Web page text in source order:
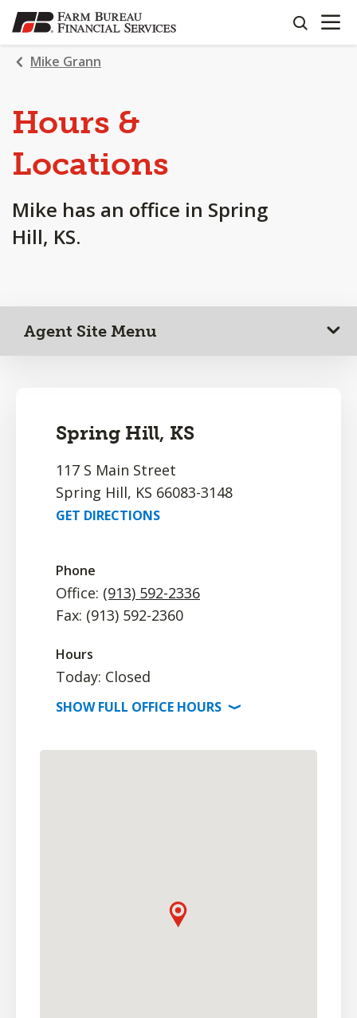
SKIP
TO
MAIN
CONTENT
search
OPEN
Mike Grann
Hours &
Locations
Mike has an office in Spring
Hill, KS.
Agent Site Menu
Spring Hill, KS
117 S Main Street
Spring Hill, KS 66083-3148
GET DIRECTIONS
Phone
Office: (913) 592-2336
Fax: (913) 592-2360
Hours
Today: Closed
SHOWFULL OFFICE HOURS ⟩